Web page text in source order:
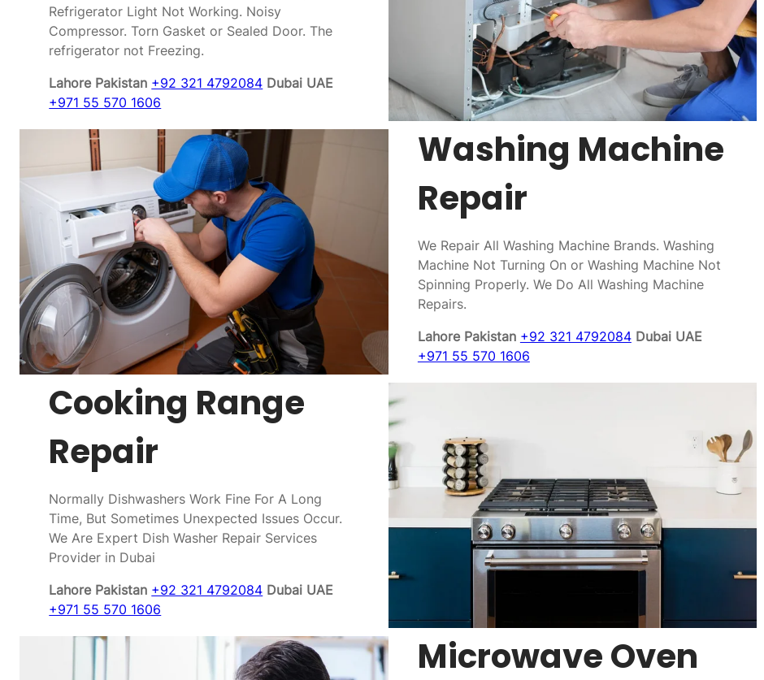
Refrigerator Light Not Working. Noisy
Compressor. Torn Gasket or Sealed Door. The
refrigerator not Freezing.
Lahore Pakistan +92 321 4792084 Dubai UAE
+971 55 570 1606
Washing Machine
Repair
We Repair All Washing Machine Brands. Washing
Machine Not Turning On or Washing Machine Not
Spinning Properly. We Do All Washing Machine
Repairs.
Lahore Pakistan +92 321 4792084 Dubai UAE
+971 55 570 1606
Cooking Range
Repair
Normally Dishwashers Work Fine For A Long
Time, But Sometimes Unexpected Issues Occur.
We Are Expert Dish Washer Repair Services
Provider in Dubai
Lahore Pakistan +92 321 4792084 Dubai UAE
+971 55 570 1606
Microwave Oven